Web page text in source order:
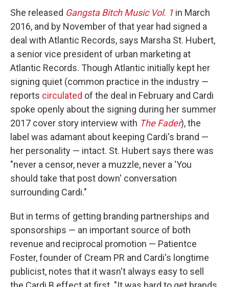
She released Gangsta Bitch Music Vol. 1 in March
2016, and by November of that year had signed a
deal with Atlantic Records, says Marsha St. Hubert,
a senior vice president of urban marketing at
Atlantic Records. Though Atlantic initially kept her
signing quiet (common practice in the industry —
reports circulated of the deal in February and Cardi
spoke openly about the signing during her summer
2017 cover story interview with The Fader), the
label was adamant about keeping Cardi's brand —
her personality — intact. St. Hubert says there was
"never a censor, never a muzzle, never a 'You
should take that post down' conversation
surrounding Cardi."
But in terms of getting branding partnerships and
sponsorships — an important source of both
revenue and reciprocal promotion — Patientce
Foster, founder of Cream PR and Cardi's longtime
publicist, notes that it wasn't always easy to sell